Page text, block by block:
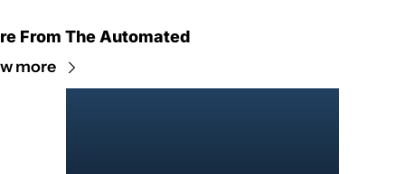
From The Automated
more